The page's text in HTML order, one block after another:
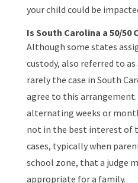
your child could be
Is South Carolina a 50/50
Although some states
custody, also referred to
rarely the case in South
agree to this
alternating weeks or
not in the best interest of
cases, typically when
school zone, that a judge
appropriate for a family.